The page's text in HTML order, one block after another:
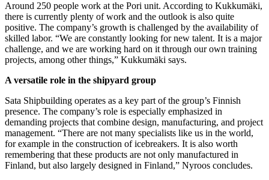
Around 250 people work at the Pori unit. According to Kukkumäki,
there is currently plenty of work and the outlook is also quite
positive. The company’s growth is challenged by the availability of
skilled labor. “We are constantly looking for new talent. It is a major
challenge, and we are working hard on it through our own training
projects, among other things,” Kukkumäki says.
A versatile role in the shipyard group
Sata Shipbuilding operates as a key part of the group’s Finnish
presence. The company’s role is especially emphasized in
demanding projects that combine design, manufacturing, and project
management. “There are not many specialists like us in the world,
for example in the construction of icebreakers. It is also worth
remembering that these products are not only manufactured in
Finland, but also largely designed in Finland,” Nyroos concludes.